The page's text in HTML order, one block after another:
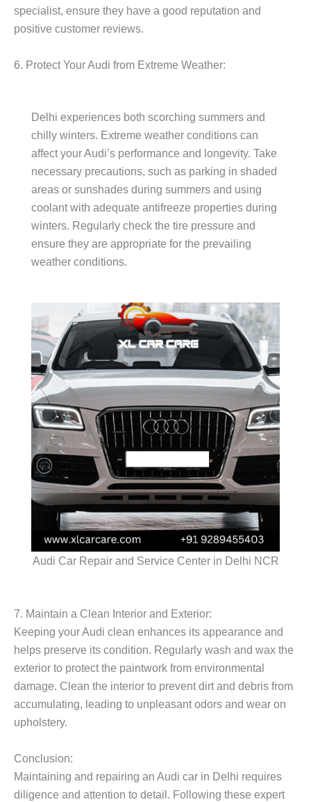
specialist, ensure they have a good reputation and
positive customer reviews.
6. Protect Your Audi from Extreme Weather:
Delhi experiences both scorching summers and
chilly winters. Extreme weather conditions can
affect your Audi’s performance and longevity. Take
necessary precautions, such as parking in shaded
areas or sunshades during summers and using
coolant with adequate antifreeze properties during
winters. Regularly check the tire pressure and
ensure they are appropriate for the prevailing
weather conditions.
Audi Car Repair and Service Center in Delhi NCR
7. Maintain a Clean Interior and Exterior:
Keeping your Audi clean enhances its appearance and
helps preserve its condition. Regularly wash and wax the
exterior to protect the paintwork from environmental
damage. Clean the interior to prevent dirt and debris from
accumulating, leading to unpleasant odors and wear on
upholstery.
Conclusion:
Maintaining and repairing an Audi car in Delhi requires
diligence and attention to detail. Following these expert